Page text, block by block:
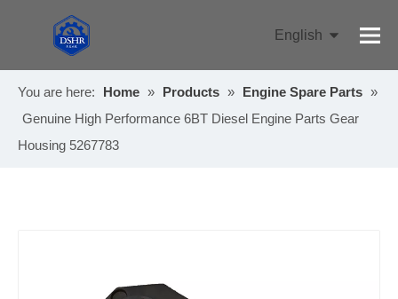
English
You are here:
Home » Products » Engine Spare Parts »
Genuine High Performance 6BT Diesel Engine Parts Gear
Housing 5267783